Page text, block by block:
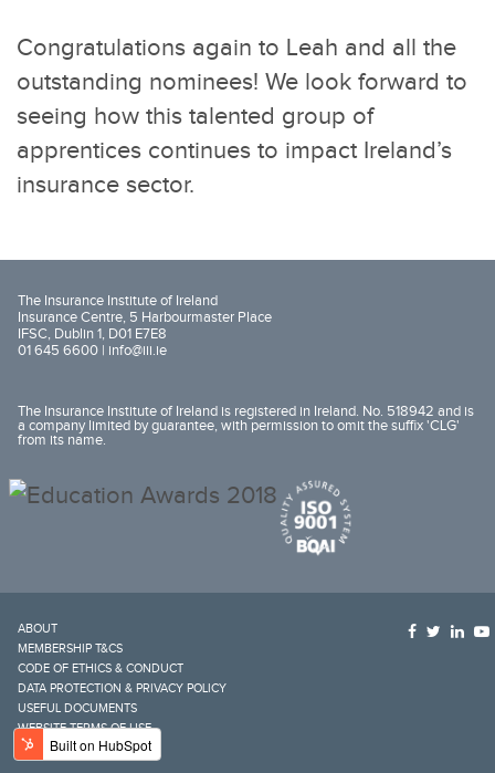
Congratulations again to Leah and all the
outstanding nominees! We look forward to
seeing how this talented group of
apprentices continues to impact Ireland’s
insurance sector.
The Insurance Institute of Ireland
Insurance Centre, 5 Harbourmaster Place
IFSC, Dublin 1, D01 E7E8
01 645 6600 | info@iii.ie
The Insurance Institute of Ireland is registered in Ireland. No. 518942 and is
a company limited by guarantee, with permission to omit the suffix 'CLG'
from its name.
ABOUT
MEMBERSHIP T&CS
CODE OF ETHICS & CONDUCT
DATA PROTECTION & PRIVACY POLICY
USEFUL DOCUMENTS
WEBSITE TERMS OF USE
COOKIES NOTICE